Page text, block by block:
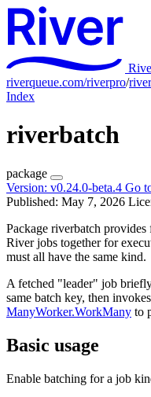
riverqueue.com/riverpro/
Index
riverbatch
package
Version: v0.24.0-beta.4 Go
Published: May 7, 2026
Package riverbatch
River jobs together for
must all have the same kind.
A fetched "leader" job
same batch key, then
ManyWorker.WorkMany to
Basic usage
Enable batching for a job